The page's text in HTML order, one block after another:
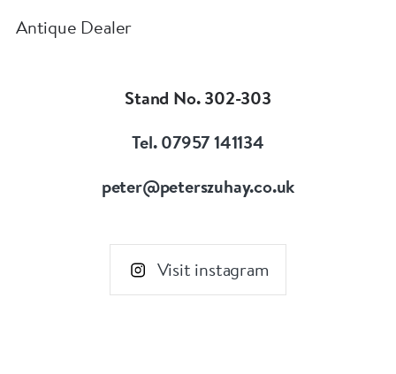
Antique Dealer
Stand No. 302-303
Tel. 07957 141134
peter@peterszuhay.co.uk
Visit instagram